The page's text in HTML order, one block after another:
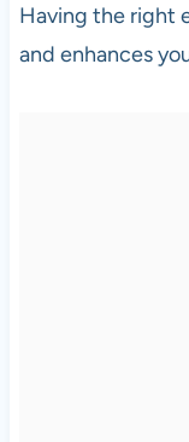
Having the right
and enhances